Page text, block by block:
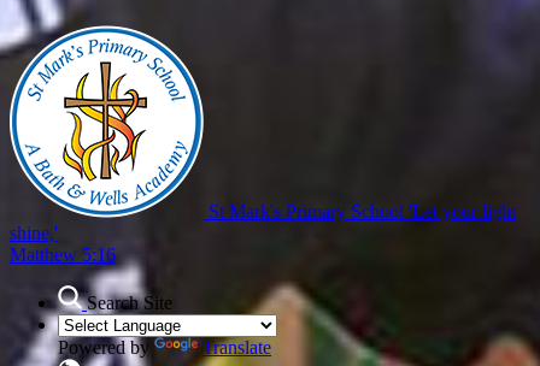
St Mark's Primary School 'Let your light
shine,'
Matthew 5:16
Search Site
Powered by
Translate